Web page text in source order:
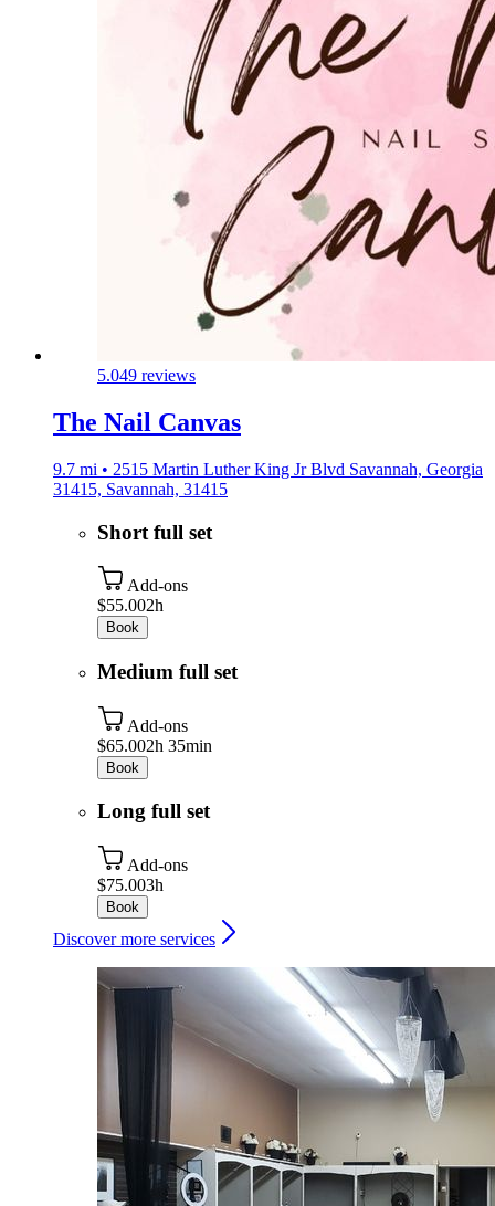
5.049 reviews
The Nail Canvas
9.7 mi • 2515 Martin Luther King Jr Blvd Savannah, Georgia
31415, Savannah, 31415
Short full set
Add-ons
$55.002h
Book
Medium full set
Add-ons
$65.002h 35min
Book
Long full set
Add-ons
$75.003h
Book
Discover more services